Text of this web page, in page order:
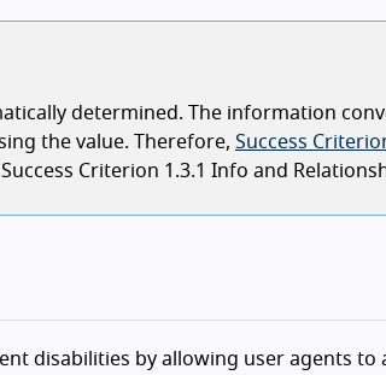
determined. The information
the value. Therefore, Success
Criterion 1.3.1 Info and
disabilities by allowing user agents to